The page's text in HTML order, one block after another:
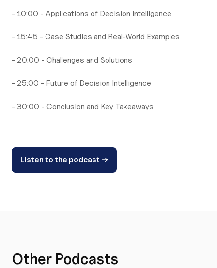
- 10:00 - Applications of Decision Intelligence
- 15:45 - Case Studies and Real-World Examples
- 20:00 - Challenges and Solutions
- 25:00 - Future of Decision Intelligence
- 30:00 - Conclusion and Key Takeaways
Listen to the podcast →
Other Podcasts